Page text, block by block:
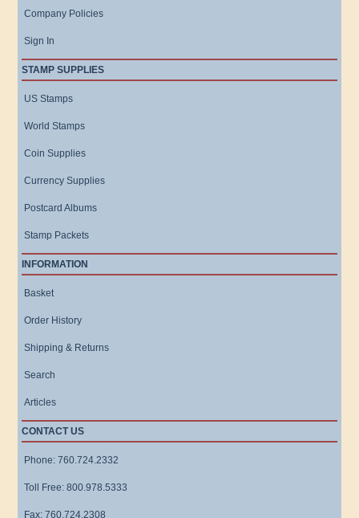
Company Policies
Sign In
STAMP SUPPLIES
US Stamps
World Stamps
Coin Supplies
Currency Supplies
Postcard Albums
Stamp Packets
INFORMATION
Basket
Order History
Shipping & Returns
Search
Articles
CONTACT US
Phone: 760.724.2332
Toll Free: 800.978.5333
Fax: 760.724.2308